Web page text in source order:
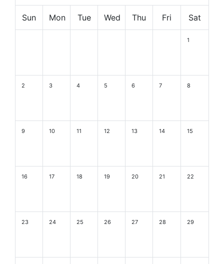
Sun Mon Tue Wed Thu Fri Sat
1
2 3 4 5 6 7 8
9 10 11 12 13 14 15
16 17 18 19 20 21 22
23 24 25 26 27 28 29